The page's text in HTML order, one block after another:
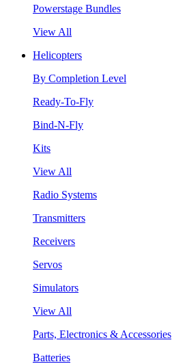
Powerstage Bundles
View All
Helicopters
By Completion Level
Ready-To-Fly
Bind-N-Fly
Kits
View All
Radio Systems
Transmitters
Receivers
Servos
Simulators
View All
Parts, Electronics & Accessories
Batteries